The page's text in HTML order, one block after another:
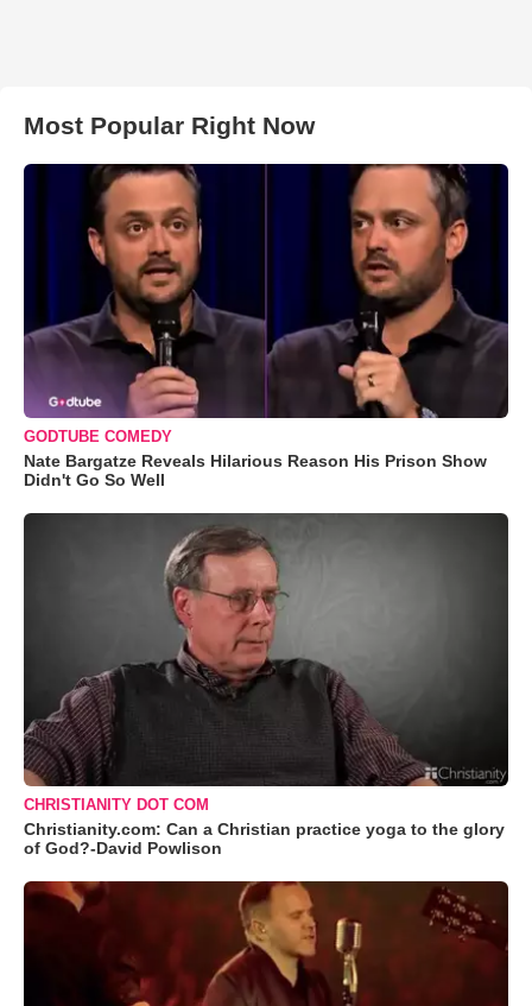
Most Popular Right Now
GODTUBE COMEDY
Nate Bargatze Reveals Hilarious Reason His Prison Show
Didn't Go So Well
CHRISTIANITY DOT COM
Christianity.com: Can a Christian practice yoga to the glory
of God?-David Powlison